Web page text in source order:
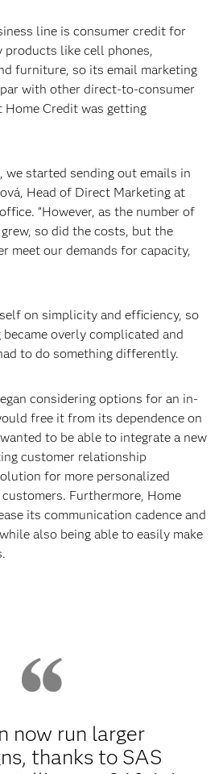
line is consumer credit for
products like cell phones,
furniture, so its email marketing
with other direct-to-consumer
Credit was getting
we started sending out emails in
Head of Direct Marketing at
“However, as the number of
so did the costs, but the
meet our demands for capacity,
on simplicity and efficiency, so
overly complicated and
to do something differently.
considering options for an in-
free it from its dependence on
to be able to integrate a new
customer relationship
for more personalized
Furthermore, Home
its communication cadence and
also being able to easily make
now run larger
thanks to SAS